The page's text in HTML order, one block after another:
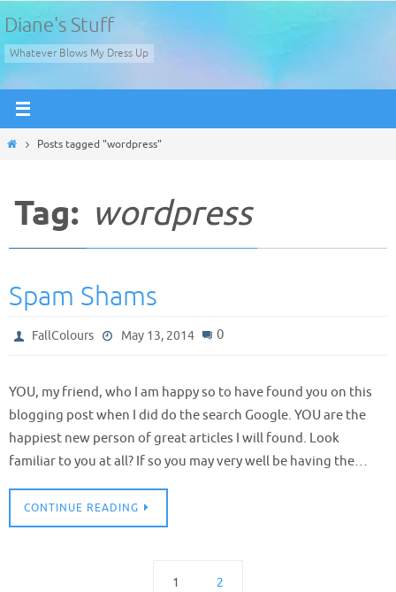
to
content
Diane's Stuff
Whatever Blows My Dress Up
HomePosts tagged "wordpress"
Tag: wordpress
Spam Shams
FallColours May 13, 2014 0
YOU, my friend, who I am happy so to have found you on this
blogging post when I did do the search Google. YOU are the
happiest new person of great articles I will found. Look
familiar to you at all? If so you may very well be having the…
CONTINUE READING
1 2